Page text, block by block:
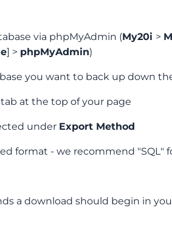
via phpMyAdmin (My20i >
] > phpMyAdmin)
you want to back up down
tab at the top of your page
under Export Method
format - we recommend "SQL"
a download should begin in